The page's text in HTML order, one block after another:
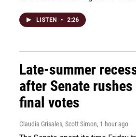
LISTEN • 2:26
Late-summer
after Senate
final votes
Claudia Grisales, Scott Simon, 1 hour ago